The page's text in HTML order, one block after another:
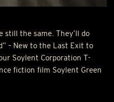
still the same. They’ll do
– New to the Last Exit to
Soylent Corporation T-
fiction film Soylent Green